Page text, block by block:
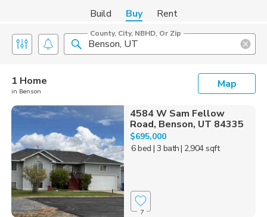
Build Buy Rent
County, City, NBHD, Or Zip
1 Home
in Benson
Map
4584 W Sam Fellow
Road, Benson, UT 84335
$695,000
6 bed | 3 bath| 2,904 sqft
7